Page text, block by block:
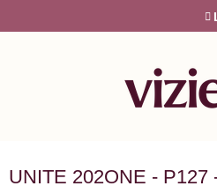
UNITE 202ONE - P127